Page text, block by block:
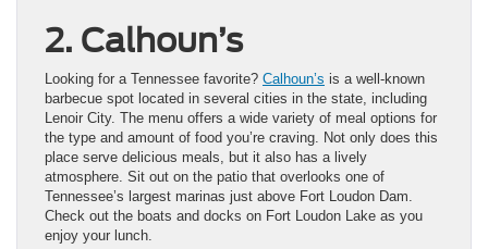
2. Calhoun’s
Looking for a Tennessee favorite? Calhoun’s is a well-known
barbecue spot located in several cities in the state, including
Lenoir City. The menu offers a wide variety of meal options for
the type and amount of food you’re craving. Not only does this
place serve delicious meals, but it also has a lively
atmosphere. Sit out on the patio that overlooks one of
Tennessee’s largest marinas just above Fort Loudon Dam.
Check out the boats and docks on Fort Loudon Lake as you
enjoy your lunch.